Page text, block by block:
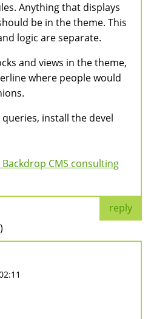
Anything that displays
be in the theme. This
logic are separate.
and views in the theme,
where people would
queries, install the devel
CMS consulting
reply